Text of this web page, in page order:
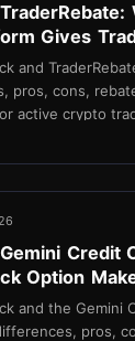
Gives
and
pros, cons,
active crypto
Credit
Option
and the Gemini
pros,